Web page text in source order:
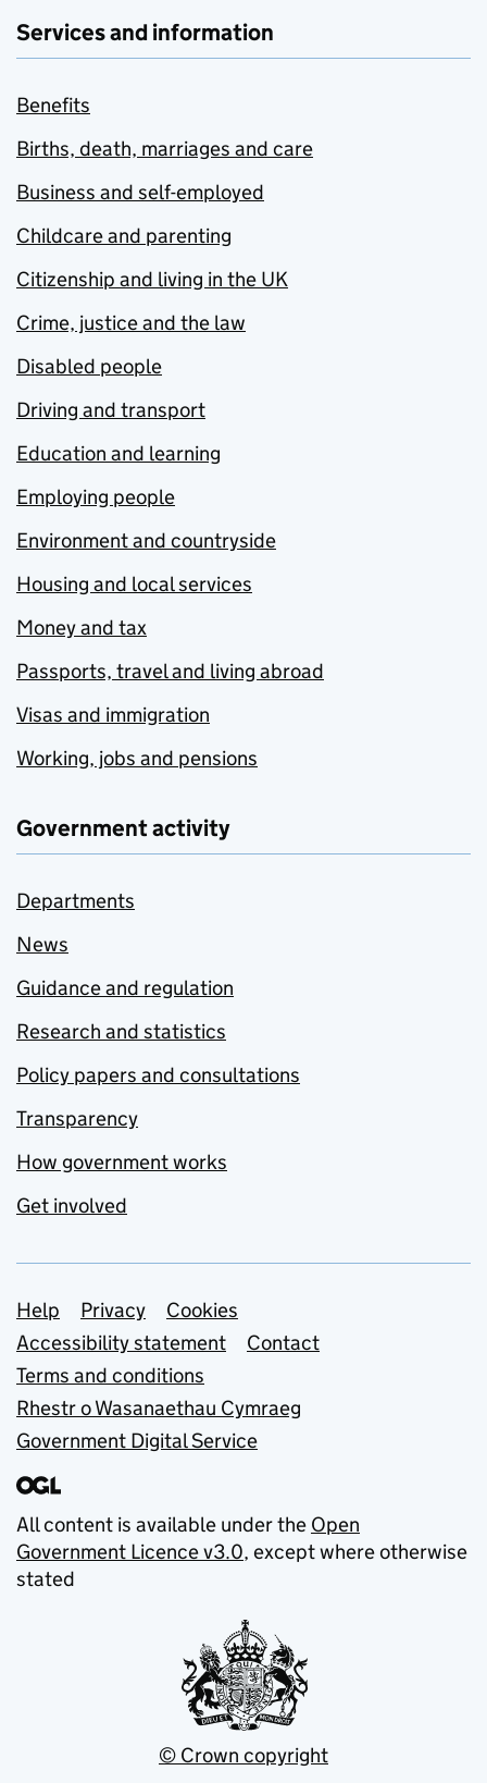
Services and information
Benefits
Births, death, marriages and care
Business and self-employed
Childcare and parenting
Citizenship and living in the UK
Crime, justice and the law
Disabled people
Driving and transport
Education and learning
Employing people
Environment and countryside
Housing and local services
Money and tax
Passports, travel and living abroad
Visas and immigration
Working, jobs and pensions
Government activity
Departments
News
Guidance and regulation
Research and statistics
Policy papers and consultations
Transparency
How government works
Get involved
Support links
Help Privacy
Cookies
Accessibility statement
Contact
Terms and conditions
Rhestr o Wasanaethau Cymraeg
Government Digital Service
All content is available under the Open
Government Licence v3.0, except where otherwise
stated
© Crown copyright